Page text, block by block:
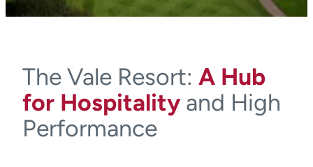
The Vale Resort: A Hub
for Hospitalityand High
Performance